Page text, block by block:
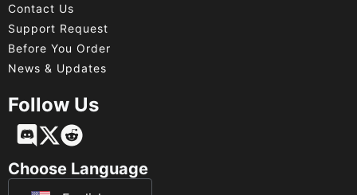
Contact Us
Support Request
Before You Order
News & Updates
Follow Us
Choose Language
Français
Deutsch